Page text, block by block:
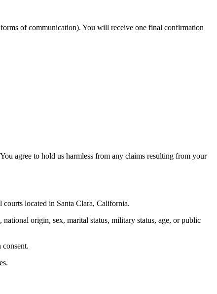
of communication). You will receive one final confirmation
agree to hold us harmless from any claims resulting from your
located in Santa Clara, California.
origin, sex, marital status, military status, age, or public